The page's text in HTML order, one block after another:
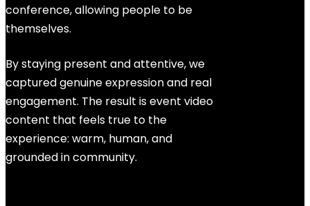
conference, allowing people to be
themselves.
By staying present and attentive, we
captured genuine expression and real
engagement. The result is event video
content that feels true to the
experience: warm, human, and
grounded in community.